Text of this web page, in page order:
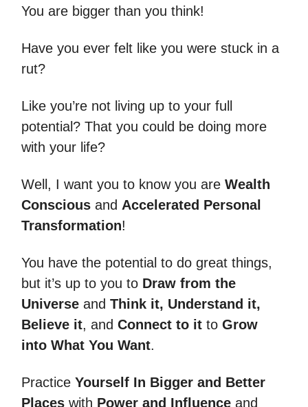
You are bigger than you think!
Have you ever felt like you were stuck in a
rut?
Like you’re not living up to your full
potential? That you could be doing more
with your life?
Well, I want you to know you are Wealth
Conscious and Accelerated Personal
Transformation!
You have the potential to do great things,
but it’s up to you to Draw from the
Universe and Think it, Understand it,
Believe it, and Connect to it to Grow
into What You Want.
Practice Yourself In Bigger and Better
Places with Power and Influence and